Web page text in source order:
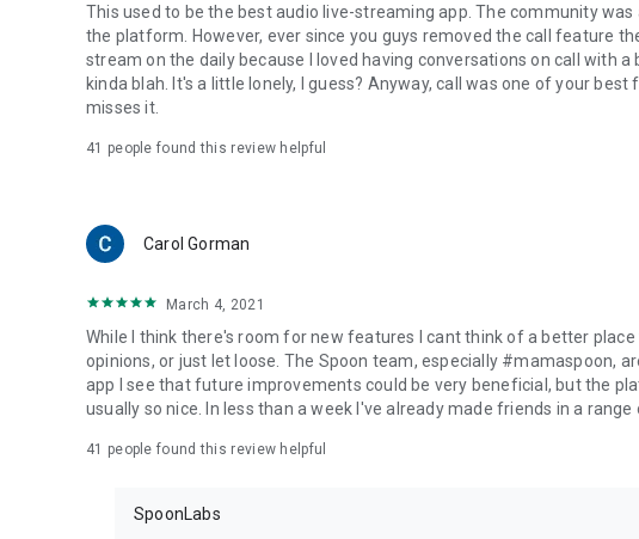
This used to be the best audio live-streaming app. The community
the platform. However, ever since you guys removed the call feature
stream on the daily because I loved having conversations on call with
kinda blah. It's a little lonely, I guess? Anyway, call was one of your
misses it.
41 people found this review helpful
Carol Gorman
March 4, 2021
While I think there's room for new features I cant think of a better
opinions, or just let loose. The Spoon team, especially #mamaspoon,
app I see that future improvements could be very beneficial, but the
usually so nice. In less than a week I've already made friends in a range
41 people found this review helpful
SpoonLabs